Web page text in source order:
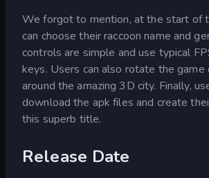
We forgot to mention, at the start of
can choose their raccoon name and
controls are simple and use typical
keys. Users can also rotate the game
around the amazing 3D city. Finally,
download the apk files and create
this superb title.
Release Date